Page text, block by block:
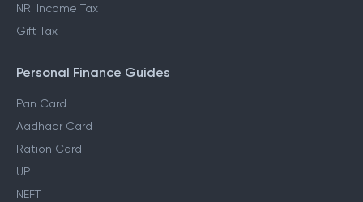
NRI Income Tax
Gift Tax
Personal Finance Guides
Pan Card
Aadhaar Card
Ration Card
UPI
NEFT